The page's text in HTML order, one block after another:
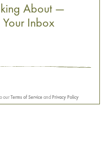
About —
Your Inbox
ourTerms of Serviceand Privacy Policy